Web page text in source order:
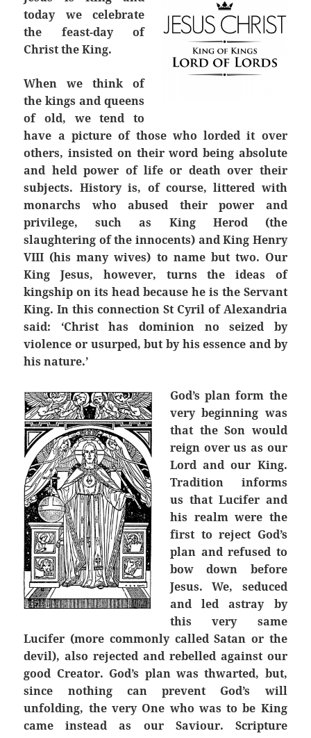
today we celebrate
the feast-day of
Christ the King.
When we think of
the kings and queens
of old, we tend to
have a picture of those who lorded it over
others, insisted on their word being absolute
and held power of life or death over their
subjects. History is, of course, littered with
monarchs who abused their power and
privilege, such as King Herod (the
slaughtering of the innocents) and King Henry
VIII (his many wives) to name but two. Our
King Jesus, however, turns the ideas of
kingship on its head because he is the Servant
King. In this connection St Cyril of Alexandria
said: ‘Christ has dominion no seized by
violence or usurped, but by his essence and by
his nature.’
God’s plan form the
very beginning was
that the Son would
reign over us as our
Lord and our King.
Tradition informs
us that Lucifer and
his realm were the
first to reject God’s
plan and refused to
bow down before
Jesus. We, seduced
and led astray by
this very same
Lucifer (more commonly called Satan or the
devil), also rejected and rebelled against our
good Creator. God’s plan was thwarted, but,
since nothing can prevent God’s will
unfolding, the very One who was to be King
came instead as our Saviour. Scripture